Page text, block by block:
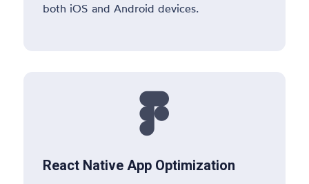
both iOS and Android devices.

React Native App Optimization